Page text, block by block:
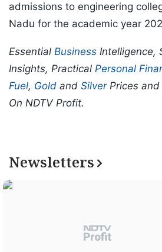
admissions to engineering
Nadu for the academic year
Essential Business Intelligence,
Insights, Practical Personal
Fuel, Gold and SilverPrices and
On NDTV Profit.
Newsletters